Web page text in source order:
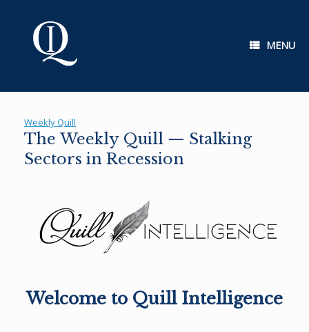
MENU
Weekly Quill
The Weekly Quill — Stalking
Sectors in Recession
Welcome to Quill Intelligence